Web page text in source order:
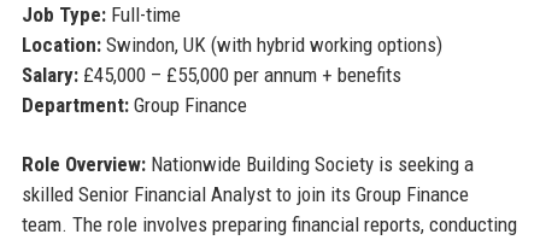
Job Type:Full-time
Location:Swindon, UK (with hybrid working options)
Salary:£45,000 – £55,000 per annum + benefits
Department:Group Finance
Role Overview:Nationwide Building Society is seeking a
skilled Senior Financial Analyst to join its Group Finance
team. The role involves preparing financial reports, conducting